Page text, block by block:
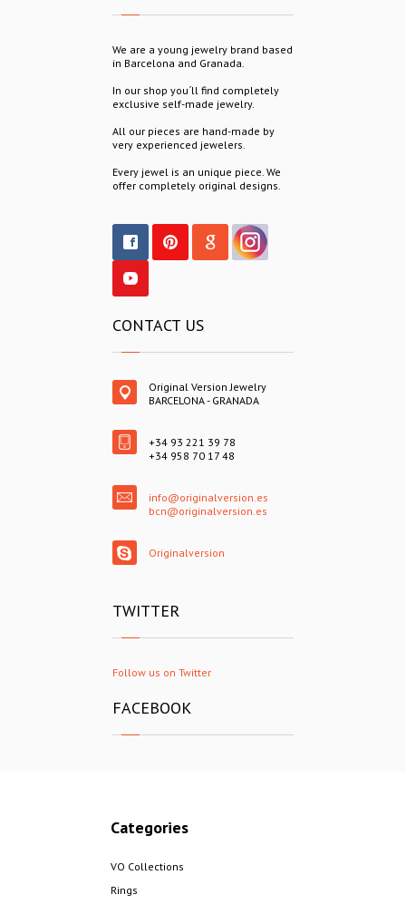
We are a young jewelry brand based
in Barcelona and Granada.
In our shop you´ll find completely
exclusive self-made jewelry.
All our pieces are hand-made by
very experienced jewelers.
Every jewel is an unique piece. We
offer completely original designs.
CONTACT US
Original Version Jewelry
BARCELONA - GRANADA
+34 93 221 39 78
+34 958 70 17 48
info@originalversion.es
bcn@originalversion.es
Originalversion
TWITTER
Follow us on Twitter
FACEBOOK
Categories
VO Collections
Rings